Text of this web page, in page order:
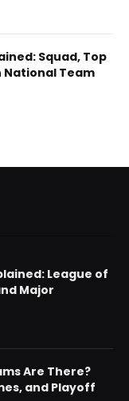
Squad, Top
National Team
League of
Major
Are There?
and Playoff